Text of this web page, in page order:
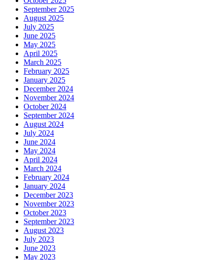
September 2025
August 2025
July 2025
June 2025
May 2025
April 2025
March 2025
February 2025
January 2025
December 2024
November 2024
October 2024
September 2024
August 2024
July 2024
June 2024
May 2024
April 2024
March 2024
February 2024
January 2024
December 2023
November 2023
October 2023
September 2023
August 2023
July 2023
June 2023
May 2023